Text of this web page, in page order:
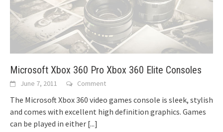
Microsoft Xbox 360 Pro Xbox 360 Elite Consoles
June 7, 2011 Comment
The Microsoft Xbox 360 video games console is sleek, stylish
and comes with excellent high definition graphics. Games
can be played in either [...]